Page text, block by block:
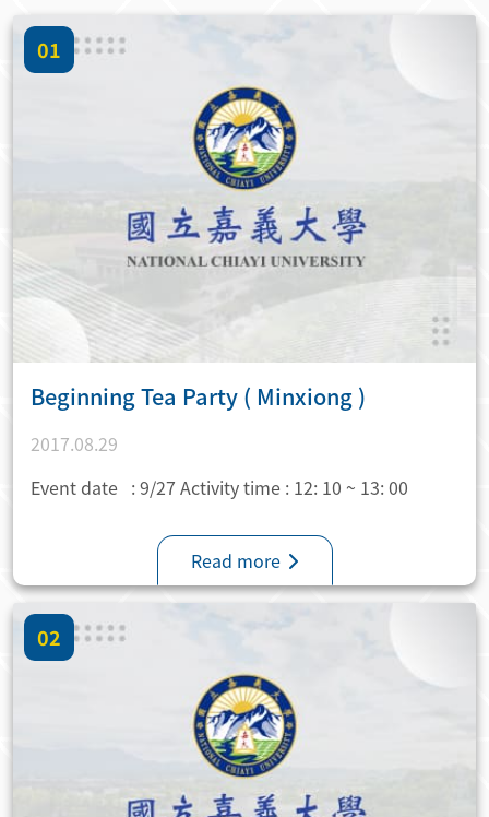
01
Beginning Tea Party ( Minxiong )
2017.08.29
Event date : 9/27 Activity time : 12: 10 ~ 13: 00
Read more
02